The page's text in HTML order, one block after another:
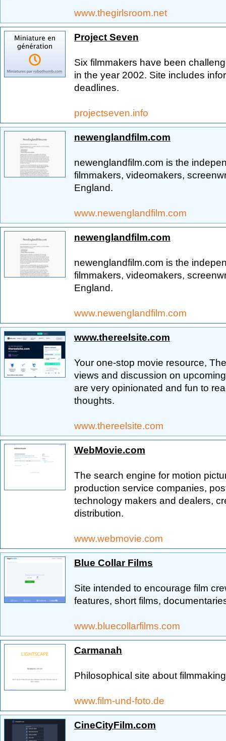
www.thegirlsroom.net
Project Seven
Six filmmakers have been
in the year 2002. Site includes
deadlines.
projectseven.info
newenglandfilm.com
newenglandfilm.com is the
filmmakers, videomakers,
England.
www.newenglandfilm.com
newenglandfilm.com
newenglandfilm.com is the
filmmakers, videomakers,
England.
www.newenglandfilm.com
www.thereelsite.com
Your one-stop movie resource,
views and discussion on
are very opinionated and fun to
thoughts.
www.thereelsite.com
WebMovie.com
The search engine for motion
production service companies,
technology makers and dealers,
distribution.
www.webmovie.com
Blue Collar Films
Site intended to encourage film
features, short films,
www.bluecollarfilms.com
Carmanah
Philosophical site about
www.film-und-foto.de
CineCityFilm.com